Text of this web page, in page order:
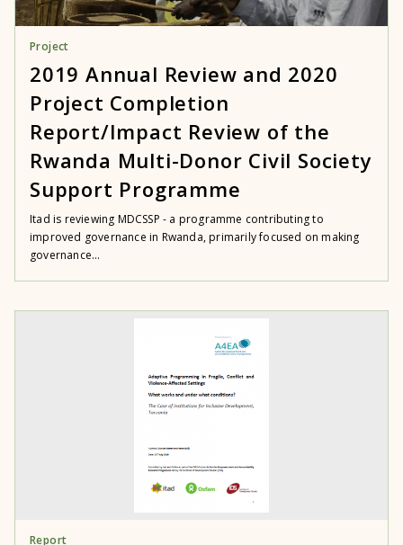
Project
2019 Annual Review and 2020
Project Completion
Report/Impact Review of the
Rwanda Multi-Donor Civil Society
Support Programme
Itad is reviewing MDCSSP - a programme contributing to
improved governance in Rwanda, primarily focused on making
governance...
Report